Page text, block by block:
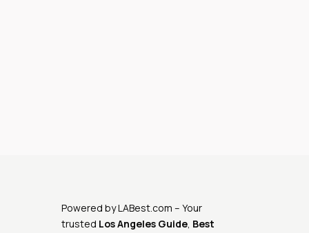
Powered byLABest.com – Your
trusted Los Angeles Guide, Best